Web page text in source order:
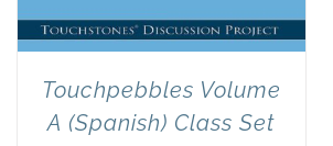
Touchpebbles Volume
A (Spanish) Class Set